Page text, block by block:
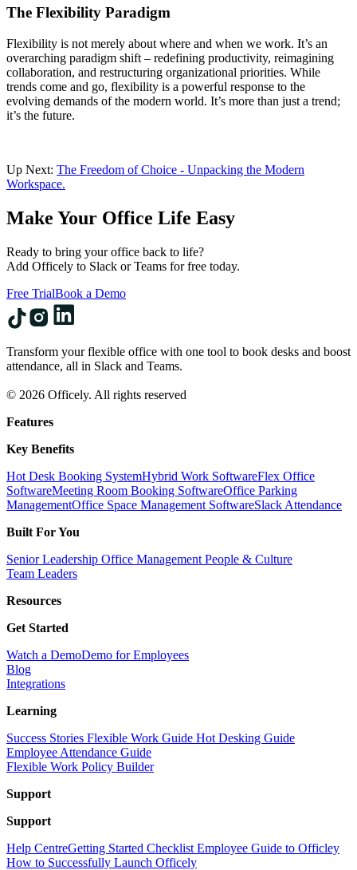
The Flexibility Paradigm
Flexibility is not merely about where and when we work. It’s an
overarching paradigm shift – redefining productivity, reimagining
collaboration, and restructuring organizational priorities. While
trends come and go, flexibility is a powerful response to the
evolving demands of the modern world. It’s more than just a trend;
it’s the future.
Up Next: The Freedom of Choice - Unpacking the Modern
Workspace.
Make Your Office Life Easy
Ready to bring your office back to life?
Add Officely to Slack or Teams for free today.
Free TrialBook a Demo
Transform your flexible office with one tool to book desks and boost
attendance, all in Slack and Teams.
© 2026 Officely. All rights reserved
Features
Key Benefits
Hot Desk Booking SystemHybrid Work SoftwareFlex Office
SoftwareMeeting Room Booking SoftwareOffice Parking
ManagementOffice Space Management SoftwareSlack Attendance
Built For You
Senior Leadership Office Management People & Culture
Team Leaders
Resources
Get Started
Watch a DemoDemo for Employees
Blog
Integrations
Learning
Success Stories Flexible Work Guide Hot Desking Guide
Employee Attendance Guide
Flexible Work Policy Builder
Support
Support
Help CentreGetting Started Checklist Employee Guide to Officley
How to Successfully Launch Officely